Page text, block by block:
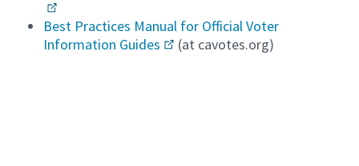
Best Practices Manual for Official Voter
Information Guides
(at cavotes.org)